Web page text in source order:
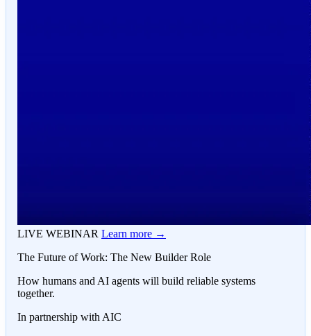
LIVE WEBINAR Learn more →
The Future of Work: The New Builder Role
How humans and AI agents will build reliable systems
together.
In partnership with AIC